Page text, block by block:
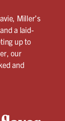
Miller’s
a laid-
up to
our
and